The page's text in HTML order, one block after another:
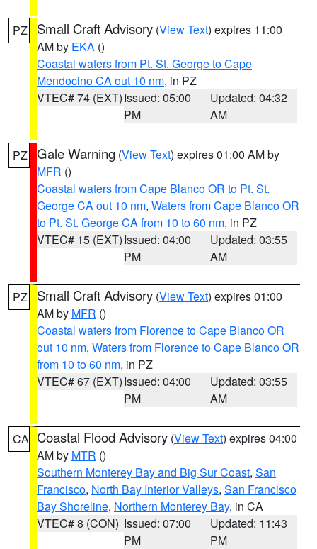
PZ Small Craft Advisory (View Text) expires 11:00
AM by EKA ()
Coastal waters from Pt. St. George to Cape
Mendocino CA out 10 nm, in PZ
VTEC# 74 (EXT)Issued: 05:00
PM
Updated: 04:32
AM
PZ Gale Warning (View Text) expires 01:00 AM by
MFR ()
Coastal waters from Cape Blanco OR to Pt. St.
George CA out 10 nm, Waters from Cape Blanco OR
to Pt. St. George CA from 10 to 60 nm, in PZ
VTEC# 15 (EXT)Issued: 04:00
PM
Updated: 03:55
AM
PZ Small Craft Advisory (View Text) expires 01:00
AM by MFR ()
Coastal waters from Florence to Cape Blanco OR
out 10 nm, Waters from Florence to Cape Blanco OR
from 10 to 60 nm, in PZ
VTEC# 67 (EXT)Issued: 04:00
PM
Updated: 03:55
AM
CA Coastal Flood Advisory (View Text) expires 04:00
AM by MTR ()
Southern Monterey Bay and Big Sur Coast, San
Francisco, North Bay Interior Valleys, San Francisco
Bay Shoreline, Northern Monterey Bay, in CA
VTEC# 8 (CON) Issued: 07:00
PM
Updated: 11:43
PM